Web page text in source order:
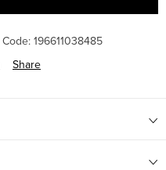
Code: 196611038485
Share